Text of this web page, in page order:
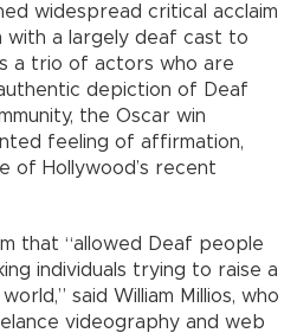
widespread critical acclaim
a largely deaf cast to
a trio of actors who are
depiction of Deaf
the Oscar win
feeling of affirmation,
of Hollywood’s recent
that “allowed Deaf people
individuals trying to raise a
said William Millios, who
videography and web